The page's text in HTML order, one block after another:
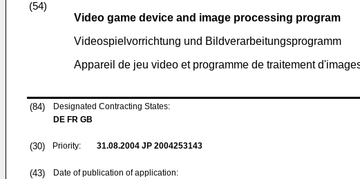
(54)
Video game device and image processing program
Videospielvorrichtung und Bildverarbeitungsprogramm
Appareil de jeu video et programme de traitement
(84)
Designated Contracting States:
DE FR GB
(30) Priority: 31.08.2004 JP 2004253143
(43)
Date of publication of application: